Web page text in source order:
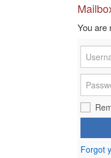
You are
Forgot